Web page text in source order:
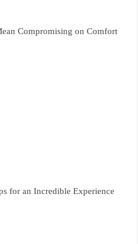
Compromising on Comfort
for an Incredible Experience